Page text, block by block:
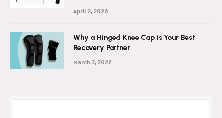
April 2, 2026
Why a Hinged Knee Cap is Your Best
Recovery Partner
March 3, 2026